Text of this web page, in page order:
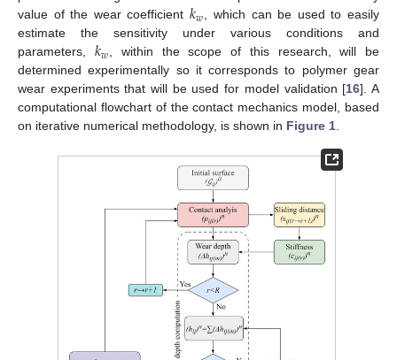
value of the wear coefficient𝑘𝑤, which can be used to easily
estimate the sensitivity under various conditions and
parameters, 𝑘𝑤, within the scope of this research, will be
determined experimentally so it corresponds to polymer gear
wear experiments that will be used for model validation [16]. A
computational flowchart of the contact mechanics model, based
on iterative numerical methodology, is shown in Figure 1.